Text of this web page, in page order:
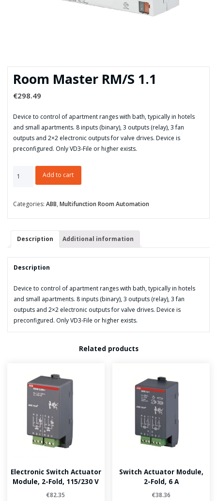
Room Master RM/S 1.1
€298.49
Device to control of apartment ranges with bath, typically in hotels
and small apartments. 8 inputs (binary), 3 outputs (relay), 3 fan
outputs and 2×2 electronic outputs for valve drives. Device is
preconfigured. Only VD3-File or higher exists.
Master
1.1
Add to cart
Categories: ABB, Multifunction Room Automation
Description Additional information
Description
Device to control of apartment ranges with bath, typically in hotels
and small apartments. 8 inputs (binary), 3 outputs (relay), 3 fan
outputs and 2×2 electronic outputs for valve drives. Device is
preconfigured. Only VD3-File or higher exists.
Related products
Electronic Switch Actuator
Module, 2-Fold, 115/230 V
€82.35
Switch Actuator Module,
2-Fold, 6 A
€38.36